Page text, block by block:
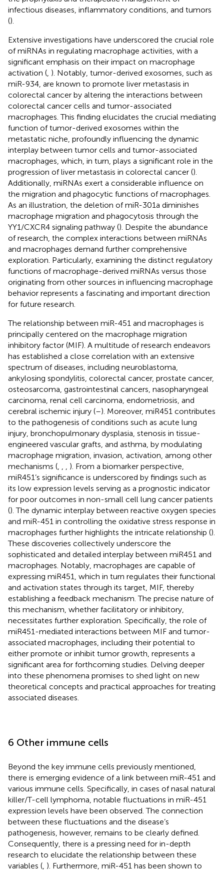
infectious diseases, inflammatory conditions, and tumors
().
Extensive investigations have underscored the crucial role
of miRNAs in regulating macrophage activities, with a
significant emphasis on their impact on macrophage
activation ( ). Notably, tumor-derived exosomes, such as
miR-934, are known to promote liver metastasis in
colorectal cancer by altering the interactions between
colorectal cancer cells and tumor-associated
macrophages. This finding elucidates the crucial mediating
function of tumor-derived exosomes within the
metastatic niche, profoundly influencing the dynamic
interplay between tumor cells and tumor-associated
macrophages, which, in turn, plays a significant role in the
progression of liver metastasis in colorectal cancer ().
Additionally, miRNAs exert a considerable influence on
the migration and phagocytic functions of macrophages.
As an illustration, the deletion of miR-301a diminishes
macrophage migration and phagocytosis through the
YY1/CXCR4 signaling pathway (). Despite the abundance
of research, the complex interactions between miRNAs
and macrophages demand further comprehensive
exploration. Particularly, examining the distinct regulatory
functions of macrophage-derived miRNAs versus those
originating from other sources in influencing macrophage
behavior represents a fascinating and important direction
for future research.
The relationship between miR-451 and macrophages is
principally centered on the macrophage migration
inhibitory factor (MIF). A multitude of research endeavors
has established a close correlation with an extensive
spectrum of diseases, including neuroblastoma,
ankylosing spondylitis, colorectal cancer, prostate cancer,
osteosarcoma, gastrointestinal cancers, nasopharyngeal
carcinoma, renal cell carcinoma, endometriosis, and
cerebral ischemic injury (–). Moreover, miR451 contributes
to the pathogenesis of conditions such as acute lung
injury, bronchopulmonary dysplasia, stenosis in tissue-
engineered vascular grafts, and asthma, by modulating
macrophage migration, invasion, activation, among other
mechanisms (
). From a biomarker perspective,
miR451’s significance is underscored by findings such as
its low expression levels serving as a prognostic indicator
for poor outcomes in non-small cell lung cancer patients
(). The dynamic interplay between reactive oxygen species
and miR-451 in controlling the oxidative stress response in
macrophages further highlights the intricate relationship ().
These discoveries collectively underscore the
sophisticated and detailed interplay between miR451 and
macrophages. Notably, macrophages are capable of
expressing miR451, which in turn regulates their functional
and activation states through its target, MIF, thereby
establishing a feedback mechanism. The precise nature of
this mechanism, whether facilitatory or inhibitory,
necessitates further exploration. Specifically, the role of
miR451-mediated interactions between MIF and tumor-
associated macrophages, including their potential to
either promote or inhibit tumor growth, represents a
significant area for forthcoming studies. Delving deeper
into these phenomena promises to shed light on new
theoretical concepts and practical approaches for treating
associated diseases.
6 Other immune cells
Beyond the key immune cells previously mentioned,
there is emerging evidence of a link between miR-451 and
various immune cells. Specifically, in cases of nasal natural
killer/T-cell lymphoma, notable fluctuations in miR-451
expression levels have been observed. The connection
between these fluctuations and the disease’s
pathogenesis, however, remains to be clearly defined.
Consequently, there is a pressing need for in-depth
research to elucidate the relationship between these
variables ( ). Furthermore, miR-451 has been shown to